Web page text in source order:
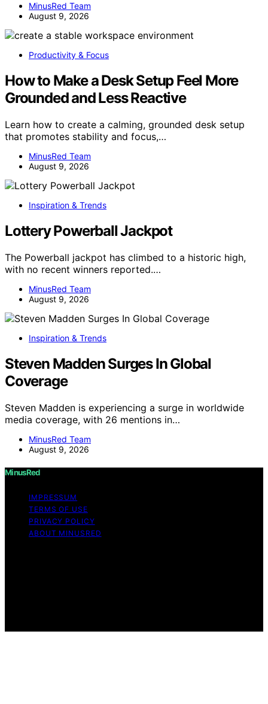
MinusRed Team
August 9, 2026
Productivity & Focus
How to Make a Desk Setup Feel More
Grounded and Less Reactive
Learn how to create a calming, grounded desk setup
that promotes stability and focus,…
MinusRed Team
August 9, 2026
Inspiration & Trends
Lottery Powerball Jackpot
The Powerball jackpot has climbed to a historic high,
with no recent winners reported.…
MinusRed Team
August 9, 2026
Inspiration & Trends
Steven Madden Surges In Global
Coverage
Steven Madden is experiencing a surge in worldwide
media coverage, with 26 mentions in…
MinusRed Team
August 9, 2026
MinusRed
IMPRESSUM
TERMS OF USE
PRIVACY POLICY
ABOUT MINUSRED